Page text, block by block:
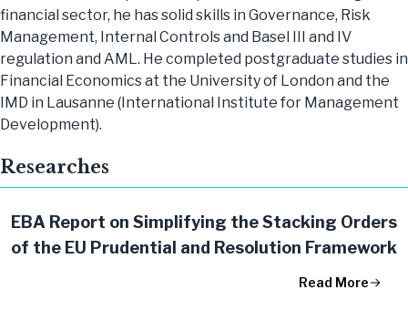
financial sector, he has solid skills in Governance, Risk
Management, Internal Controls and Basel III and IV
regulation and AML. He completed postgraduate studies in
Financial Economics at the University of London and the
IMD in Lausanne (International Institute for Management
Development).
Researches
EBA Report on Simplifying the Stacking Orders
of the EU Prudential and Resolution Framework
Read More